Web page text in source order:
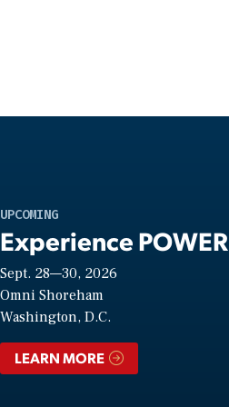
UPCOMING
Experience POWER
Sept. 28—30, 2026
Omni Shoreham
Washington, D.C.
LEARN MORE